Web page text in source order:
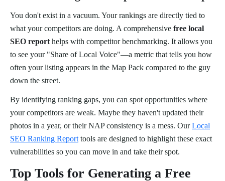
You don't exist in a vacuum. Your rankings are directly tied to
what your competitors are doing. A comprehensive free local
SEO report helps with competitor benchmarking. It allows you
to see your "Share of Local Voice"—a metric that tells you how
often your listing appears in the Map Pack compared to the guy
down the street.
By identifying ranking gaps, you can spot opportunities where
your competitors are weak. Maybe they haven't updated their
photos in a year, or their NAP consistency is a mess. OurLocal
SEO Ranking Report tools are designed to highlight these exact
vulnerabilities so you can move in and take their spot.
Top Tools for Generating a Free